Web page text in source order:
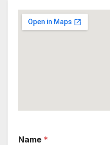
Name *